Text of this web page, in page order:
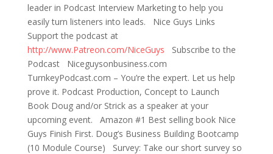
leader in Podcast Interview Marketing to help you
easily turn listeners into leads. Nice Guys Links
Support the podcast at
http://www.Patreon.com/NiceGuys Subscribe to the
Podcast Niceguysonbusiness.com
TurnkeyPodcast.com – You’re the expert. Let us help
prove it. Podcast Production, Concept to Launch
Book Doug and/or Strick as a speaker at your
upcoming event. Amazon #1 Best selling book Nice
Guys Finish First. Doug’s Business Building Bootcamp
(10 Module Course) Survey: Take our short survey so